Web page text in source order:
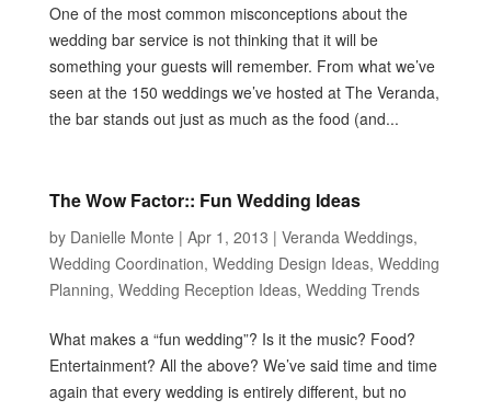
One of the most common misconceptions about the
wedding bar service is not thinking that it will be
something your guests will remember. From what we’ve
seen at the 150 weddings we’ve hosted at The Veranda,
the bar stands out just as much as the food (and...
The Wow Factor:: Fun Wedding Ideas
by Danielle Monte | Apr 1, 2013 | Veranda Weddings,
Wedding Coordination, Wedding Design Ideas, Wedding
Planning, Wedding Reception Ideas, Wedding Trends
What makes a “fun wedding”? Is it the music? Food?
Entertainment? All the above? We’ve said time and time
again that every wedding is entirely different, but no